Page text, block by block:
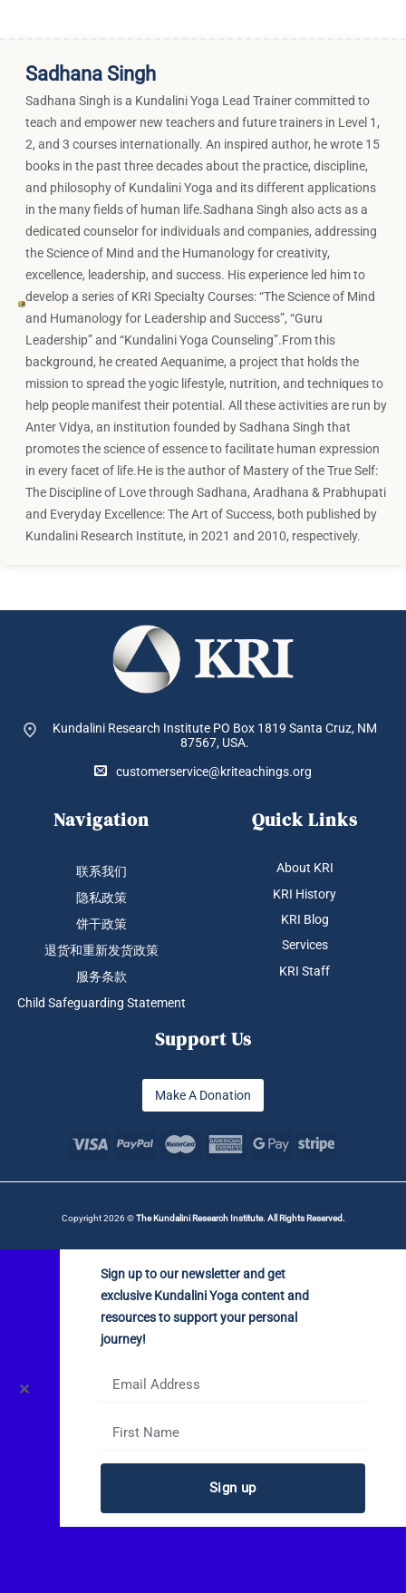
Sadhana Singh
Sadhana Singh is a Kundalini Yoga Lead Trainer committed to
teach and empower new teachers and future trainers in Level 1,
2, and 3 courses internationally. An inspired author, he wrote 15
books in the past three decades about the practice, discipline,
and philosophy of Kundalini Yoga and its different applications
in the many fields of human life.Sadhana Singh also acts as a
dedicated counselor for individuals and companies, addressing
the Science of Mind and the Humanology for creativity,
excellence, leadership, and success. His experience led him to
develop a series of KRI Specialty Courses: “The Science of Mind
and Humanology for Leadership and Success”, “Guru
Leadership” and “Kundalini Yoga Counseling”.From this
background, he created Aequanime, a project that holds the
mission to spread the yogic lifestyle, nutrition, and techniques to
help people manifest their potential. All these activities are run by
Anter Vidya, an institution founded by Sadhana Singh that
promotes the science of essence to facilitate human expression
in every facet of life.He is the author of Mastery of the True Self:
The Discipline of Love through Sadhana, Aradhana & Prabhupati
and Everyday Excellence: The Art of Success, both published by
Kundalini Research Institute, in 2021 and 2010, respectively.
Kundalini Research Institute PO Box 1819 Santa Cruz, NM
87567, USA.
customerservice@kriteachings.org
Navigation
联系我们
隐私政策
饼干政策
退货和重新发货政策
服务条款
Child Safeguarding Statement
Quick Links
About KRI
KRI History
KRI Blog
Services
KRI Staff
Support Us
Make A Donation
Copyright 2026 ©The Kundalini Research Institute. All Rights Reserved.
✕
Sign up to our newsletter and get
exclusive Kundalini Yoga content and
resources to support your personal
journey!
Sign up